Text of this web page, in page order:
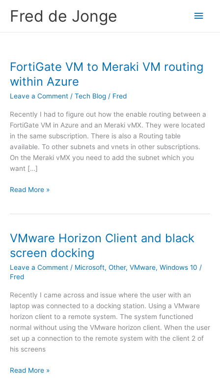
Fred de Jonge
Main
FortiGate VM to Meraki VM routing
within Azure
Leave a Comment / Tech Blog / Fred
Recently I had to figure out how the enable routing between a
FortiGate VM in Azure and an Meraki vMX. They were located
in the same subscription. There is also a Routing table
available. To other subnets and vnets in other subscriptions.
On the Meraki vMX you need to add the subnet which you
want […]
F
i
G
a
t
e
M
t
o
M
e
r
k
Read More »
VMware Horizon Client and black
screen docking
Leave a Comment / Microsoft, Other, VMware, Windows 10 /
Fred
Recently I came across and issue where the user with an
laptop was connected to a docking station. Using a VMware
horizon client to a remote system. The system functioned
normal without using the VMware horizon client. When the user
set up a connection to the remote system with the client 2 of
his screens
V
Read More »